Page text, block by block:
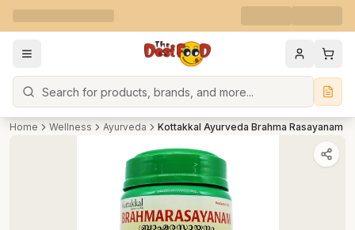
Search
Home Wellness Ayurveda Kottakkal Ayurveda Brahma Rasayanam